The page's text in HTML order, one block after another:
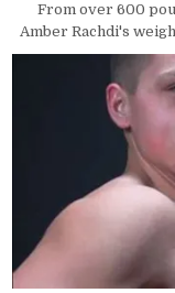
From over 600
Amber Rachdi's